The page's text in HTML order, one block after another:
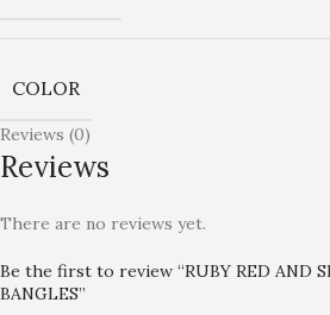
COLOR
Reviews (0)
Reviews
There are no reviews yet.
Be the first to review “RUBY RED AND
BANGLES”